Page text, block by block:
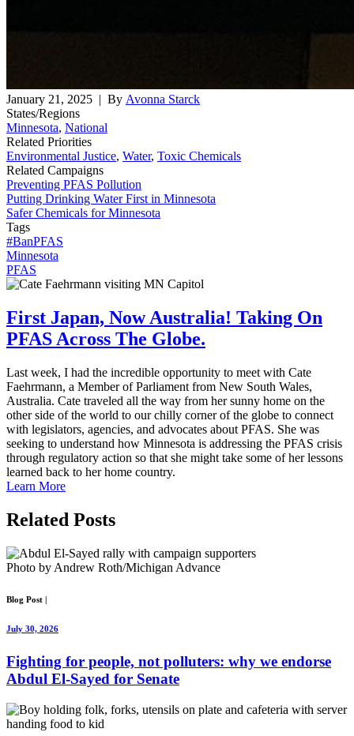
January 21, 2025 | By Avonna Starck
States/Regions
Minnesota, National
Related Priorities
Environmental Justice, Water, Toxic Chemicals
Related Campaigns
Preventing PFAS Pollution
Putting Drinking Water First in Minnesota
Safer Chemicals for Minnesota
Tags
#BanPFAS
Minnesota
PFAS
First Japan, Now Australia! Taking On
PFAS Across The Globe.
Last week, I had the incredible opportunity to meet with Cate
Faehrmann, a Member of Parliament from New South Wales,
Australia. Cate traveled all the way from her sunny home on the
other side of the world to our chilly corner of the globe to connect
with legislators, agencies, and advocates about PFAS. She was
seeking to understand how Minnesota is addressing the PFAS crisis
through regulatory action so that she might take some of her lessons
learned back to her home country.
Learn More
Related Posts
Photo by Andrew Roth/Michigan Advance
Blog Post |
July 30, 2026
Fighting for people, not polluters: why we endorse
Abdul El-Sayed for Senate